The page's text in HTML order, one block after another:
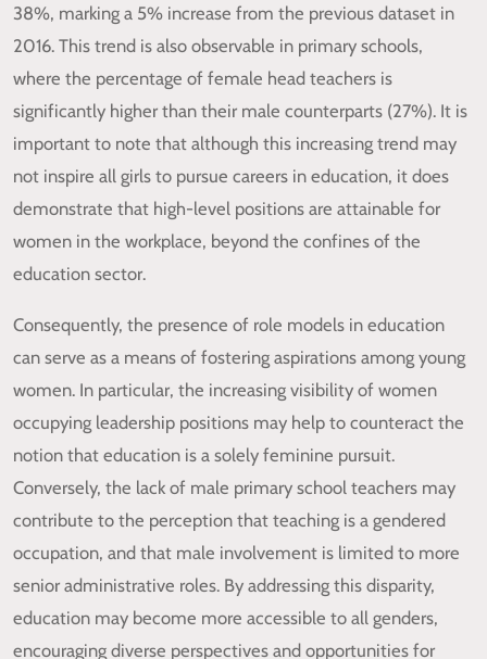
38%, marking a 5% increase from the previous dataset in
2016. This trend is also observable in primary schools,
where the percentage of female head teachers is
significantly higher than their male counterparts (27%). It is
important to note that although this increasing trend may
not inspire all girls to pursue careers in education, it does
demonstrate that high-level positions are attainable for
women in the workplace, beyond the confines of the
education sector.
Consequently, the presence of role models in education
can serve as a means of fostering aspirations among young
women. In particular, the increasing visibility of women
occupying leadership positions may help to counteract the
notion that education is a solely feminine pursuit.
Conversely, the lack of male primary school teachers may
contribute to the perception that teaching is a gendered
occupation, and that male involvement is limited to more
senior administrative roles. By addressing this disparity,
education may become more accessible to all genders,
encouraging diverse perspectives and opportunities for